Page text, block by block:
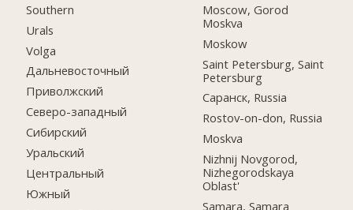
Southern
Urals
Volga
Дальневосточный
Приволжский
Северо-западный
Сибирский
Уральский
Центральный
Южный
Moscow, Gorod
Moskva
Moskow
Saint Petersburg, Saint
Petersburg
Саранск, Russia
Rostov-on-don, Russia
Moskva
Nizhnij Novgorod,
Nizhegorodskaya
Oblast'
Samara, Samara